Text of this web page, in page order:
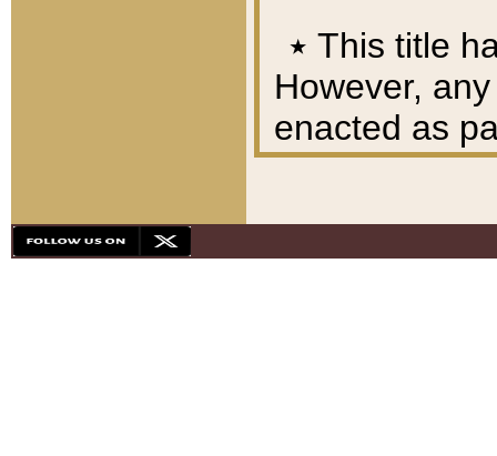
٭ This title
However,
enacted as